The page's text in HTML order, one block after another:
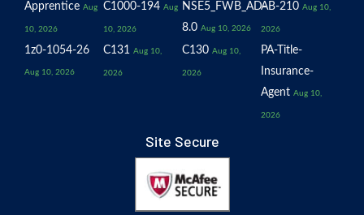
Apprentice Aug
10, 2026
C1000-194 Aug
10, 2026
NSE5_FWB_AD-
8.0 Aug 10, 2026
AB-210 Aug 10,
2026
1z0-1054-26
Aug 10, 2026
C131 Aug 10,
2026
C130 Aug 10,
2026
PA-Title-
Insurance-
Agent Aug 10,
2026
Site Secure